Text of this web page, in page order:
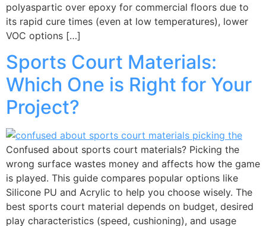
polyaspartic over epoxy for commercial floors due to
its rapid cure times (even at low temperatures), lower
VOC options […]
Sports Court Materials:
Which One is Right for Your
Project?
Confused about sports court materials? Picking the
wrong surface wastes money and affects how the game
is played. This guide compares popular options like
Silicone PU and Acrylic to help you choose wisely. The
best sports court material depends on budget, desired
play characteristics (speed, cushioning), and usage